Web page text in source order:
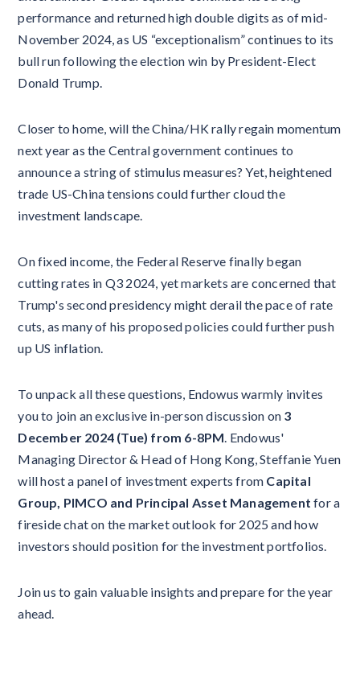
performance and returned high double digits as of mid-
November 2024, as US “exceptionalism” continues to its
bull run following the election win by President-Elect
Donald Trump.
Closer to home, will the China/HK rally regain momentum
next year as the Central government continues to
announce a string of stimulus measures? Yet, heightened
trade US-China tensions could further cloud the
investment landscape.
On fixed income, the Federal Reserve finally began
cutting rates in Q3 2024, yet markets are concerned that
Trump's second presidency might derail the pace of rate
cuts, as many of his proposed policies could further push
up US inflation.
To unpack all these questions, Endowus warmly invites
you to join an exclusive in-person discussion on 3
December 2024 (Tue) from 6-8PM. Endowus'
Managing Director & Head of Hong Kong, Steffanie Yuen
will host a panel of investment experts from Capital
Group, PIMCO and Principal Asset Managementfor a
fireside chat on the market outlook for 2025 and how
investors should position for the investment portfolios.
Join us to gain valuable insights and prepare for the year
ahead.